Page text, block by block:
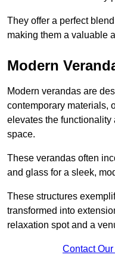
They offer a perfect
making them a valuable
Modern
Modern verandas are
contemporary materials,
elevates the functionality
space.
These verandas often
and glass for a sleek,
These structures
transformed into
relaxation spot and a
Contact